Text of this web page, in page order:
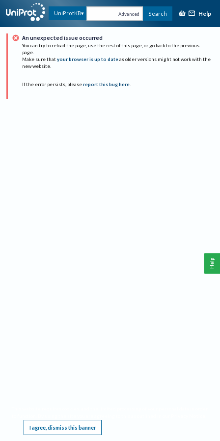
UniProtKB Advanced Search Help
An unexpected issue occurred
You can try to reload the page, use the rest of this page, or go back to the previous
page.
Make sure that your browser is up to date as older versions might not work with the
new website.
If the error persists, please report this bug here.
I agree, dismiss this banner
Help